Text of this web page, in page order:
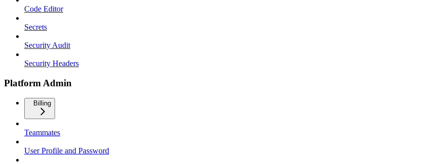
Code Editor
Secrets
Security Audit
Security Headers
Platform Admin
Billing
Teammates
User Profile and Password